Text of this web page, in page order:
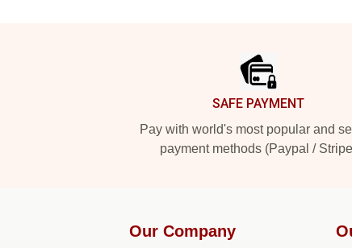
SAFE PAYMENT
Pay with world's most popular and
payment methods (Paypal /
Our Company